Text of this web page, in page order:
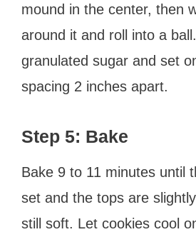
mound in the center, then
around it and roll into a
granulated sugar and set
spacing 2 inches apart.
Step 5: Bake
Bake 9 to 11 minutes until
set and the tops are
still soft. Let cookies cool